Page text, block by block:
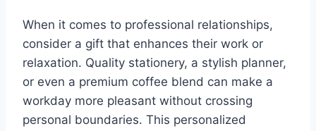
When it comes to professional relationships,
consider a gift that enhances their work or
relaxation. Quality stationery, a stylish planner,
or even a premium coffee blend can make a
workday more pleasant without crossing
personal boundaries. This personalized